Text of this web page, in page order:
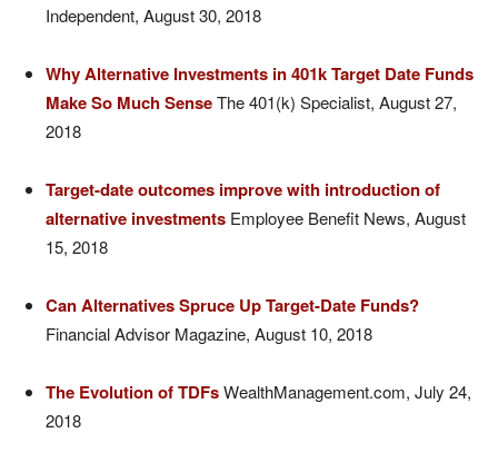
Independent, August 30, 2018
Why Alternative Investments in 401k Target Date Funds
Make So Much SenseThe 401(k) Specialist, August 27,
2018
Target-date outcomes improve with introduction of
alternative investments Employee Benefit News, August
15, 2018
Can Alternatives Spruce Up Target-Date Funds?
Financial Advisor Magazine, August 10, 2018
The Evolution of TDFsWealthManagement.com, July 24,
2018